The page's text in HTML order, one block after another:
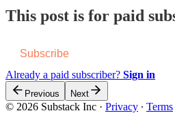
This post is for paid
Subscribe
Already a paid subscriber? Sign in
Previous Next
© 2026 Substack Inc · Privacy ∙ Terms